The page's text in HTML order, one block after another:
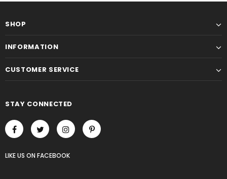
SHOP
INFORMATION
CUSTOMER SERVICE
STAY CONNECTED
LIKE US ON FACEBOOK